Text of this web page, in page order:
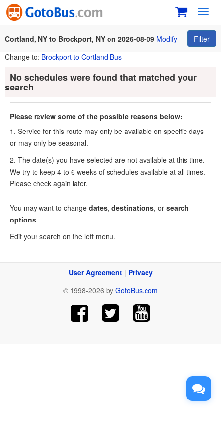
Cortland, NY to Brockport, NY on 2026-08-09 Modify
Filter
Change to: Brockport to Cortland Bus
No schedules were found that matched your
search
Please review some of the possible reasons below:
1. Service for this route may only be available on specific days
or may only be seasonal.
2. The date(s) you have selected are not available at this time.
We try to keep 4 to 6 weeks of schedules available at all times.
Please check again later.
You may want to change dates, destinations, or search
options.
Edit your search on the left menu.
User Agreement| Privacy
© 1998-2026 by GotoBus.com